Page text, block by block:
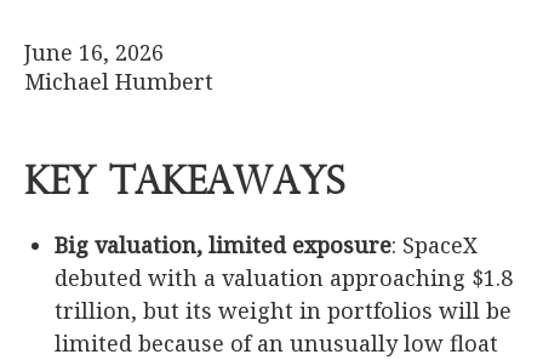
June 16, 2026
Michael Humbert
Key Takeaways
Big valuation, limited exposure: SpaceX
debuted with a valuation approaching $1.8
trillion, but its weight in portfolios will be
limited because of an unusually low float